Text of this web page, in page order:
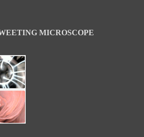
MICROSCOPE